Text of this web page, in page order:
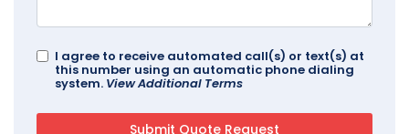
I agree to receive automated call(s) or text(s) at
this number using an automatic phone dialing
system. View Additional Terms